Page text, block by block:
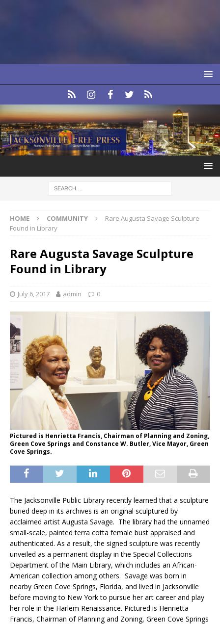
HOME COMMUNITY
Rare Augusta Savage Sculpture
Found in Library
Rare Augusta Savage Sculpture
Found in Library
July 6, 2017 admin 0
Pictured is Henrietta Francis, Chairman of Planning and Zoning,
Green Cove Springs and Constance W. Butler, Vice Mayor, Green
Cove Springs.
The Jacksonville Public Library recently learned that a sculpture
buried deep in its archives is an original sculptured by
acclaimed artist Augusta Savage. The library had the unnamed
small-scale, painted terra cotta female bust appraised and
authenticated. As a result, the signed sculpture was recently
unveiled as a permanent display in the Special Collections
Department of the Main Library, which includes an African-
American collection among others. Savage was born in
nearby Green Cove Springs, Florida, and lived in Jacksonville
before moving to New York to pursue her art career and play
her role in the Harlem Renaissance. Pictured is Henrietta
Francis, Chairman of Planning and Zoning, Green Cove Springs